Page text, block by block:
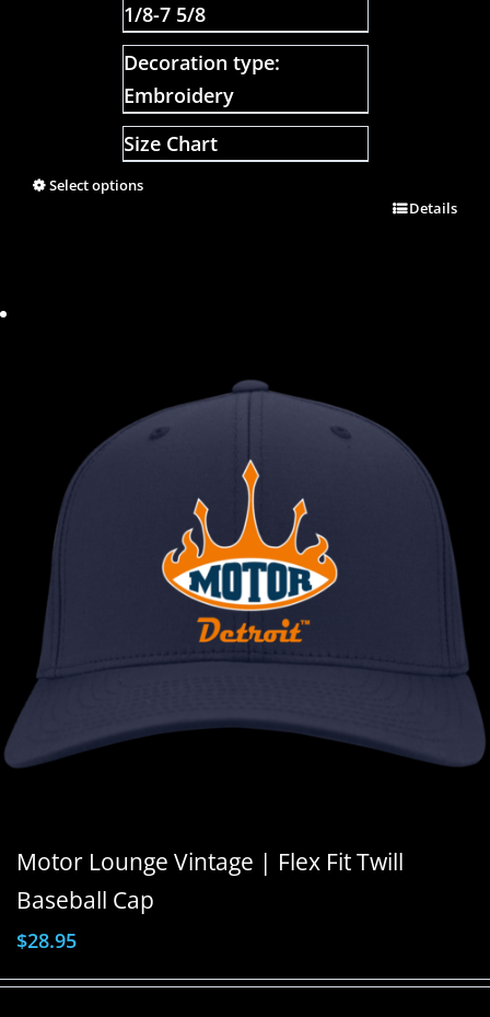
1/8-7 5/8
Decoration type:
Embroidery
Size Chart
Select options
Details
Motor Lounge Vintage | Flex Fit Twill
Baseball Cap
$28.95